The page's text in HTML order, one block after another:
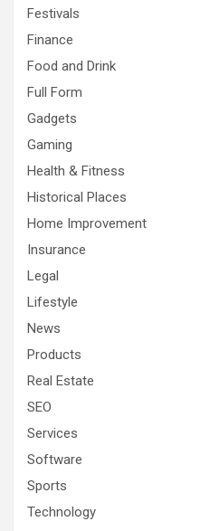
Festivals
Finance
Food and Drink
Full Form
Gadgets
Gaming
Health & Fitness
Historical Places
Home Improvement
Insurance
Legal
Lifestyle
News
Products
Real Estate
SEO
Services
Software
Sports
Technology